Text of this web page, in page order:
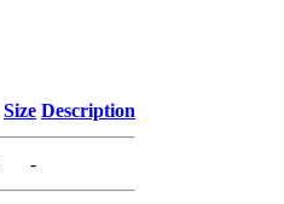
Size Description
-